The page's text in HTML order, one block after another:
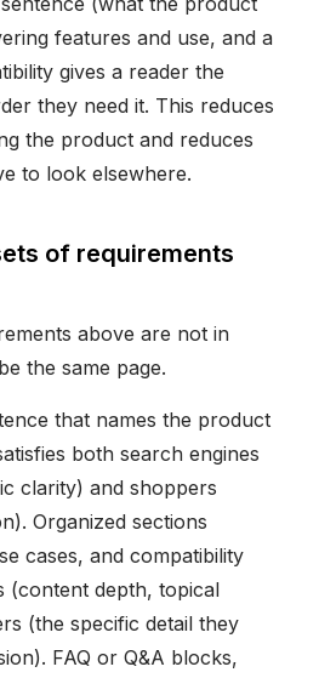
features and use, and a
gives a reader the
they need it. This reduces
the product and reduces
to look elsewhere.
of requirements
above are not in
the same page.
that names the product
both search engines
clarity) and shoppers
Organized sections
cases, and compatibility
(content depth, topical
(the specific detail they
FAQ or Q&A blocks,